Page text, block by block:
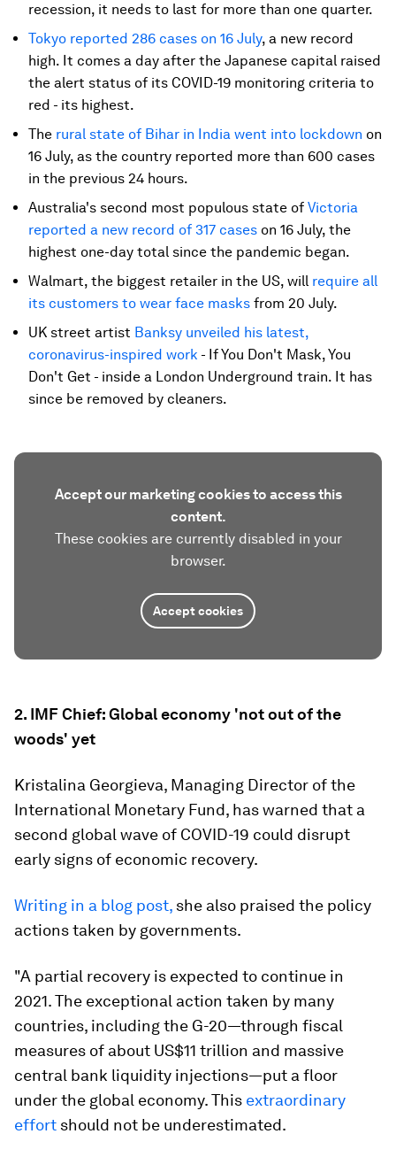
recession, it needs to last for more than one quarter.
Tokyo reported 286 cases on 16 July, a new record
high. It comes a day after the Japanese capital raised
the alert status of its COVID-19 monitoring criteria to
red - its highest.
The rural state of Bihar in India went into lockdown on
16 July, as the country reported more than 600 cases
in the previous 24 hours.
Australia's second most populous state of Victoria
reported a new record of 317 cases on 16 July, the
highest one-day total since the pandemic began.
Walmart, the biggest retailer in the US, will require all
its customers to wear face masks from 20 July.
UK street artist Banksy unveiled his latest,
coronavirus-inspired work - If You Don't Mask, You
Don't Get - inside a London Underground train. It has
since be removed by cleaners.
Accept our marketing cookies to access this
content.
These cookies are currently disabled in your
browser.
Accept cookies
2. IMF Chief: Global economy 'not out of the
woods' yet
Kristalina Georgieva, Managing Director of the
International Monetary Fund, has warned that a
second global wave of COVID-19 could disrupt
early signs of economic recovery.
Writing in a blog post, she also praised the policy
actions taken by governments.
"A partial recovery is expected to continue in
2021. The exceptional action taken by many
countries, including the G-20—through fiscal
measures of about US$11 trillion and massive
central bank liquidity injections—put a floor
under the global economy. This extraordinary
effort should not be underestimated.